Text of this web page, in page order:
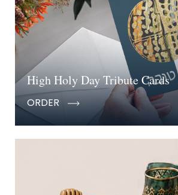
High Holy Day Tribute Cards
ORDER